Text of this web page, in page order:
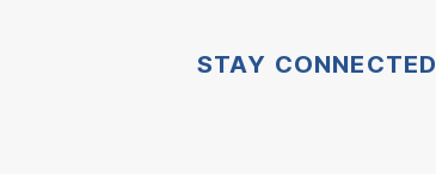
STAY CONNECTED